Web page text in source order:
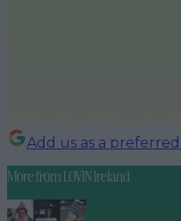
Add us as a
More fromLOVIN Ireland